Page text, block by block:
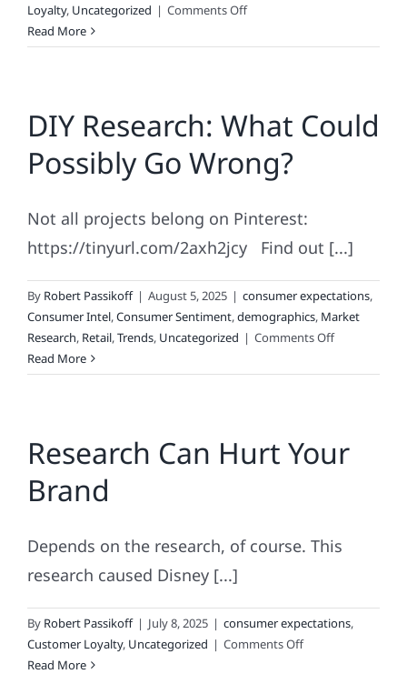
Loyalty, Uncategorized | Comments Offon
The
Doesn’t
Work
When
It
To
Real
Loyalty!
Read More
DIY Research: What Could
Possibly Go Wrong?
Not all projects belong on Pinterest:
https://tinyurl.com/2axh2jcy Find out [...]
By Robert Passikoff | August 5, 2025 | consumer expectations,
Consumer Intel,Consumer Sentiment,demographics, Market
Research, Retail,Trends, Uncategorized | Comments Offon
Research:
Go
Read More
Research Can Hurt Your
Brand
Depends on the research, of course. This
research caused Disney [...]
By Robert Passikoff | July 8, 2025 | consumer expectations,
Customer Loyalty, Uncategorized | Comments Offon
Read More